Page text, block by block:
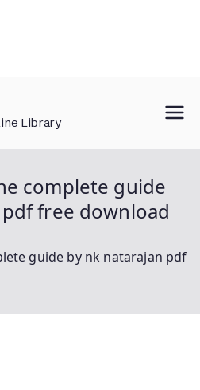
Library
complete guide
free download
guide by nk natarajan pdf